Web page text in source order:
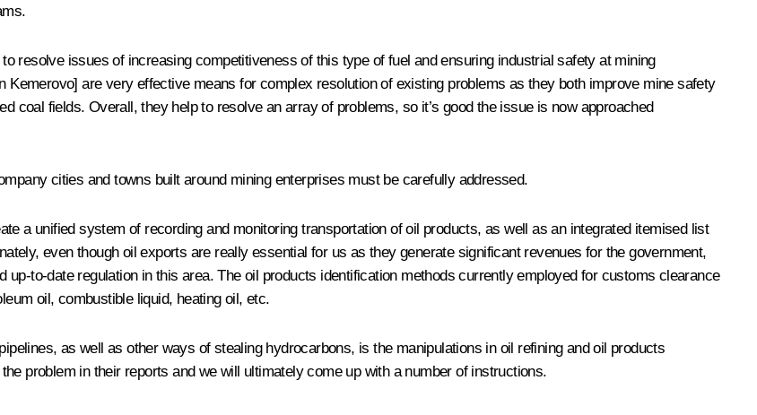
resolve issues of increasing competitiveness of this type of fuel and ensuring industrial safety at mining
are very effective means for complex resolution of existing problems as they both improve mine safety
coal fields. Overall, they help to resolve an array of problems, so it’s good the issue is now approached
cities and towns built around mining enterprises must be carefully addressed.
a unified system of recording and monitoring transportation of oil products, as well as an integrated itemised list
even though oil exports are really essential for us as they generate significant revenues for the government,
to-date regulation in this area. The oil products identification methods currently employed for customs clearance
oil, combustible liquid, heating oil, etc.
as well as other ways of stealing hydrocarbons, is the manipulations in oil refining and oil products
problem in their reports and we will ultimately come up with a number of instructions.